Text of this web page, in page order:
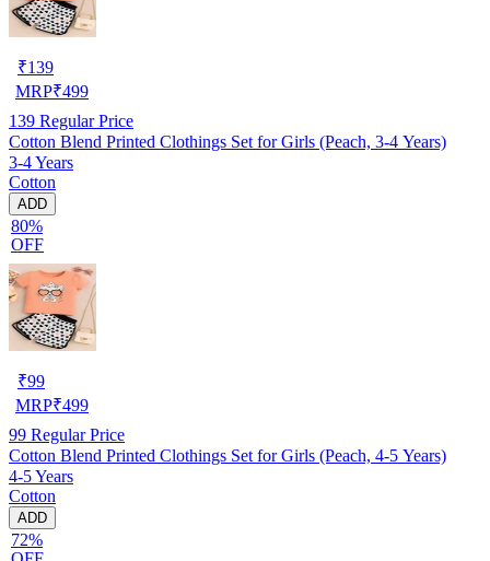
₹139
MRP₹499
139 Regular Price
Cotton Blend Printed Clothings Set for Girls (Peach, 3-4 Years)
3-4 Years
Cotton
ADD
80%
OFF
₹99
MRP₹499
99 Regular Price
Cotton Blend Printed Clothings Set for Girls (Peach, 4-5 Years)
4-5 Years
Cotton
ADD
72%